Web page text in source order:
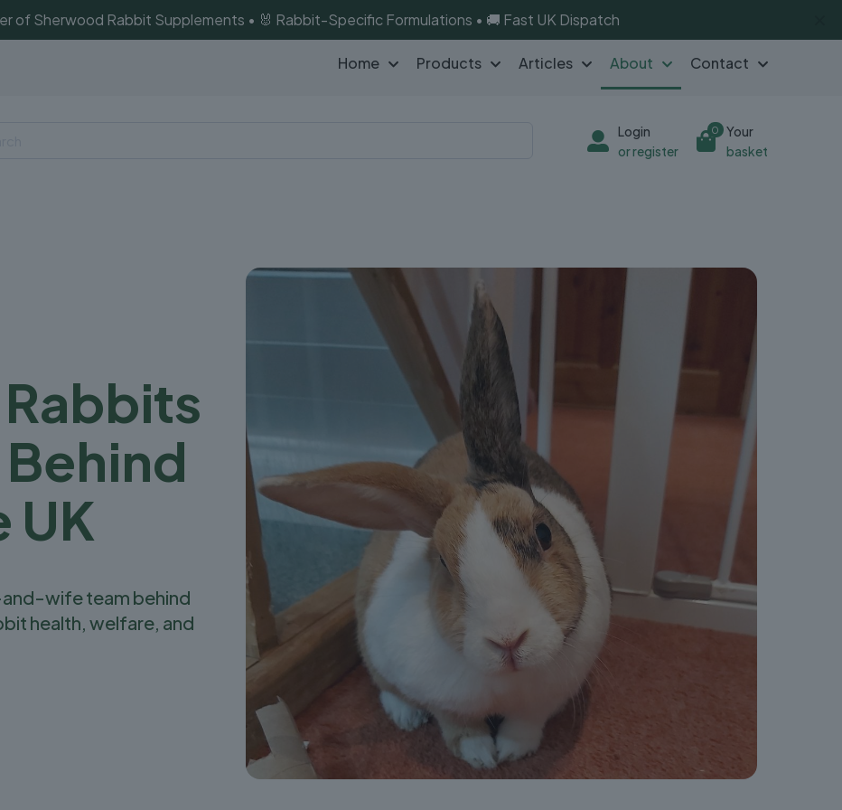
of Sherwood Rabbit Supplements • 🐰 Rabbit-Specific Formulations • 🚚 Fast UK Dispatch
Home Products Articles About Contact
Login
or register
0
Your
basket
UK
and-wife team behind
health, welfare, and